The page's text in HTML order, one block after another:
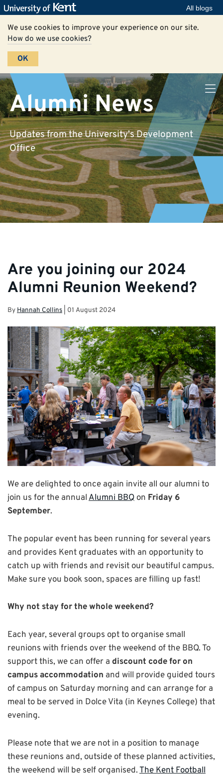
All blogs
We use cookies to improve your experience on our site.
How do we use cookies?
OK
Alumni News
Updates from the University's Development
Office
Are you joining our 2024
Alumni Reunion Weekend?
By Hannah Collins 01 August 2024
We are delighted to once again invite all our alumni to
join us for the annualAlumni BBQ on Friday 6
September.
The popular event has been running for several years
and provides Kent graduates with an opportunity to
catch up with friends and revisit our beautiful campus.
Make sure you book soon, spaces are filling up fast!
Why not stay for the whole weekend?
Each year, several groups opt to organise small
reunions with friends over the weekend of the BBQ. To
support this, we can offer a discount code for on
campus accommodation and will provide guided tours
of campus on Saturday morning and can arrange for a
meal to be served in Dolce Vita (in Keynes College) that
evening.
Please note that we are not in a position to manage
these reunions and, outside of these planned activities,
the weekend will be self organised.The Kent Football